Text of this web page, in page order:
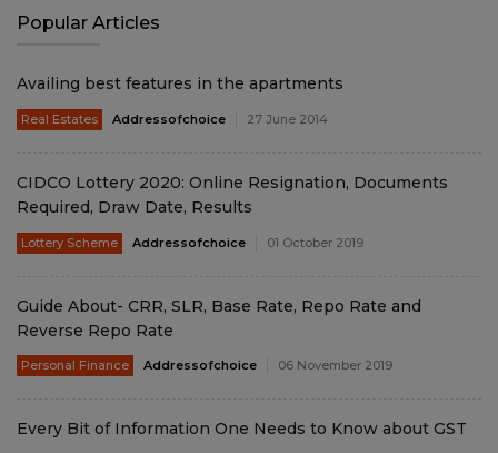
Popular Articles
Availing best features in the apartments
Real Estates Addressofchoice 27 June 2014
CIDCO Lottery 2020: Online Resignation, Documents
Required, Draw Date, Results
Lottery Scheme Addressofchoice 01 October 2019
Guide About- CRR, SLR, Base Rate, Repo Rate and
Reverse Repo Rate
Personal Finance Addressofchoice 06 November 2019
Every Bit of Information One Needs to Know about GST